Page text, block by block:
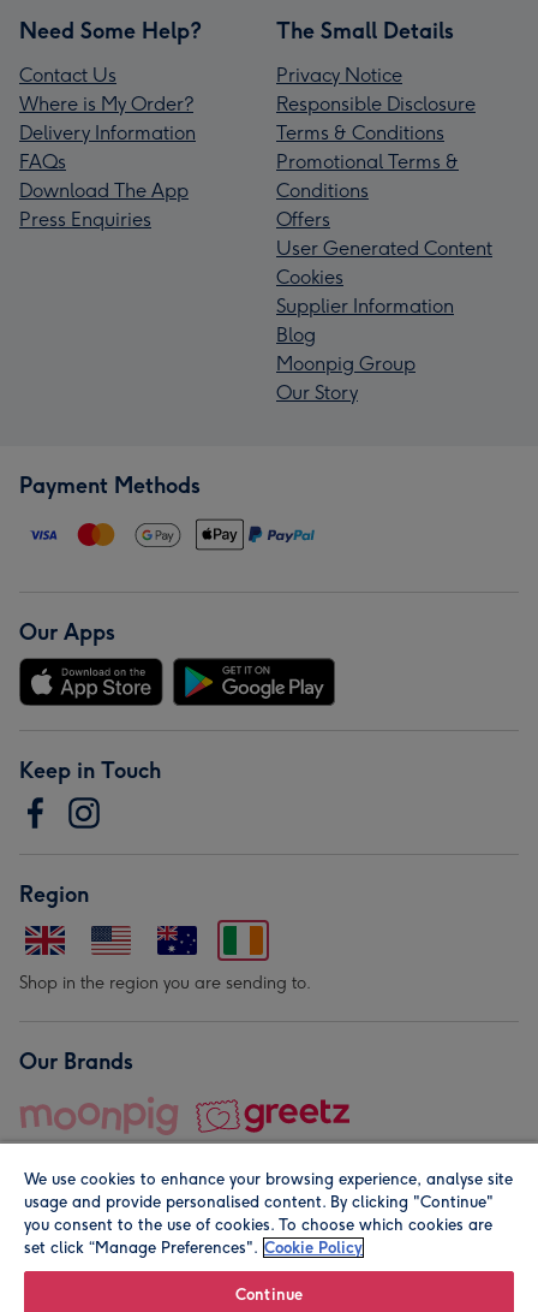
Need Some Help?
Contact Us
Where is My Order?
Delivery Information
FAQs
Download The App
Press Enquiries
The Small Details
Privacy Notice
Responsible Disclosure
Terms & Conditions
Promotional Terms &
Conditions
Offers
User Generated Content
Cookies
Supplier Information
Blog
Moonpig Group
Our Story
Payment Methods
Our Apps
Keep in Touch
Region
Shop in the region you are sending to.
Our Brands
© Moonpig.com Limited 2026. Registered company address is
We use cookies to enhance your browsing experience, analyse site
usage and provide personalised content. By clicking "Continue"
you consent to the use of cookies. To choose which cookies are
set click “Manage Preferences". Cookie Policy
Continue